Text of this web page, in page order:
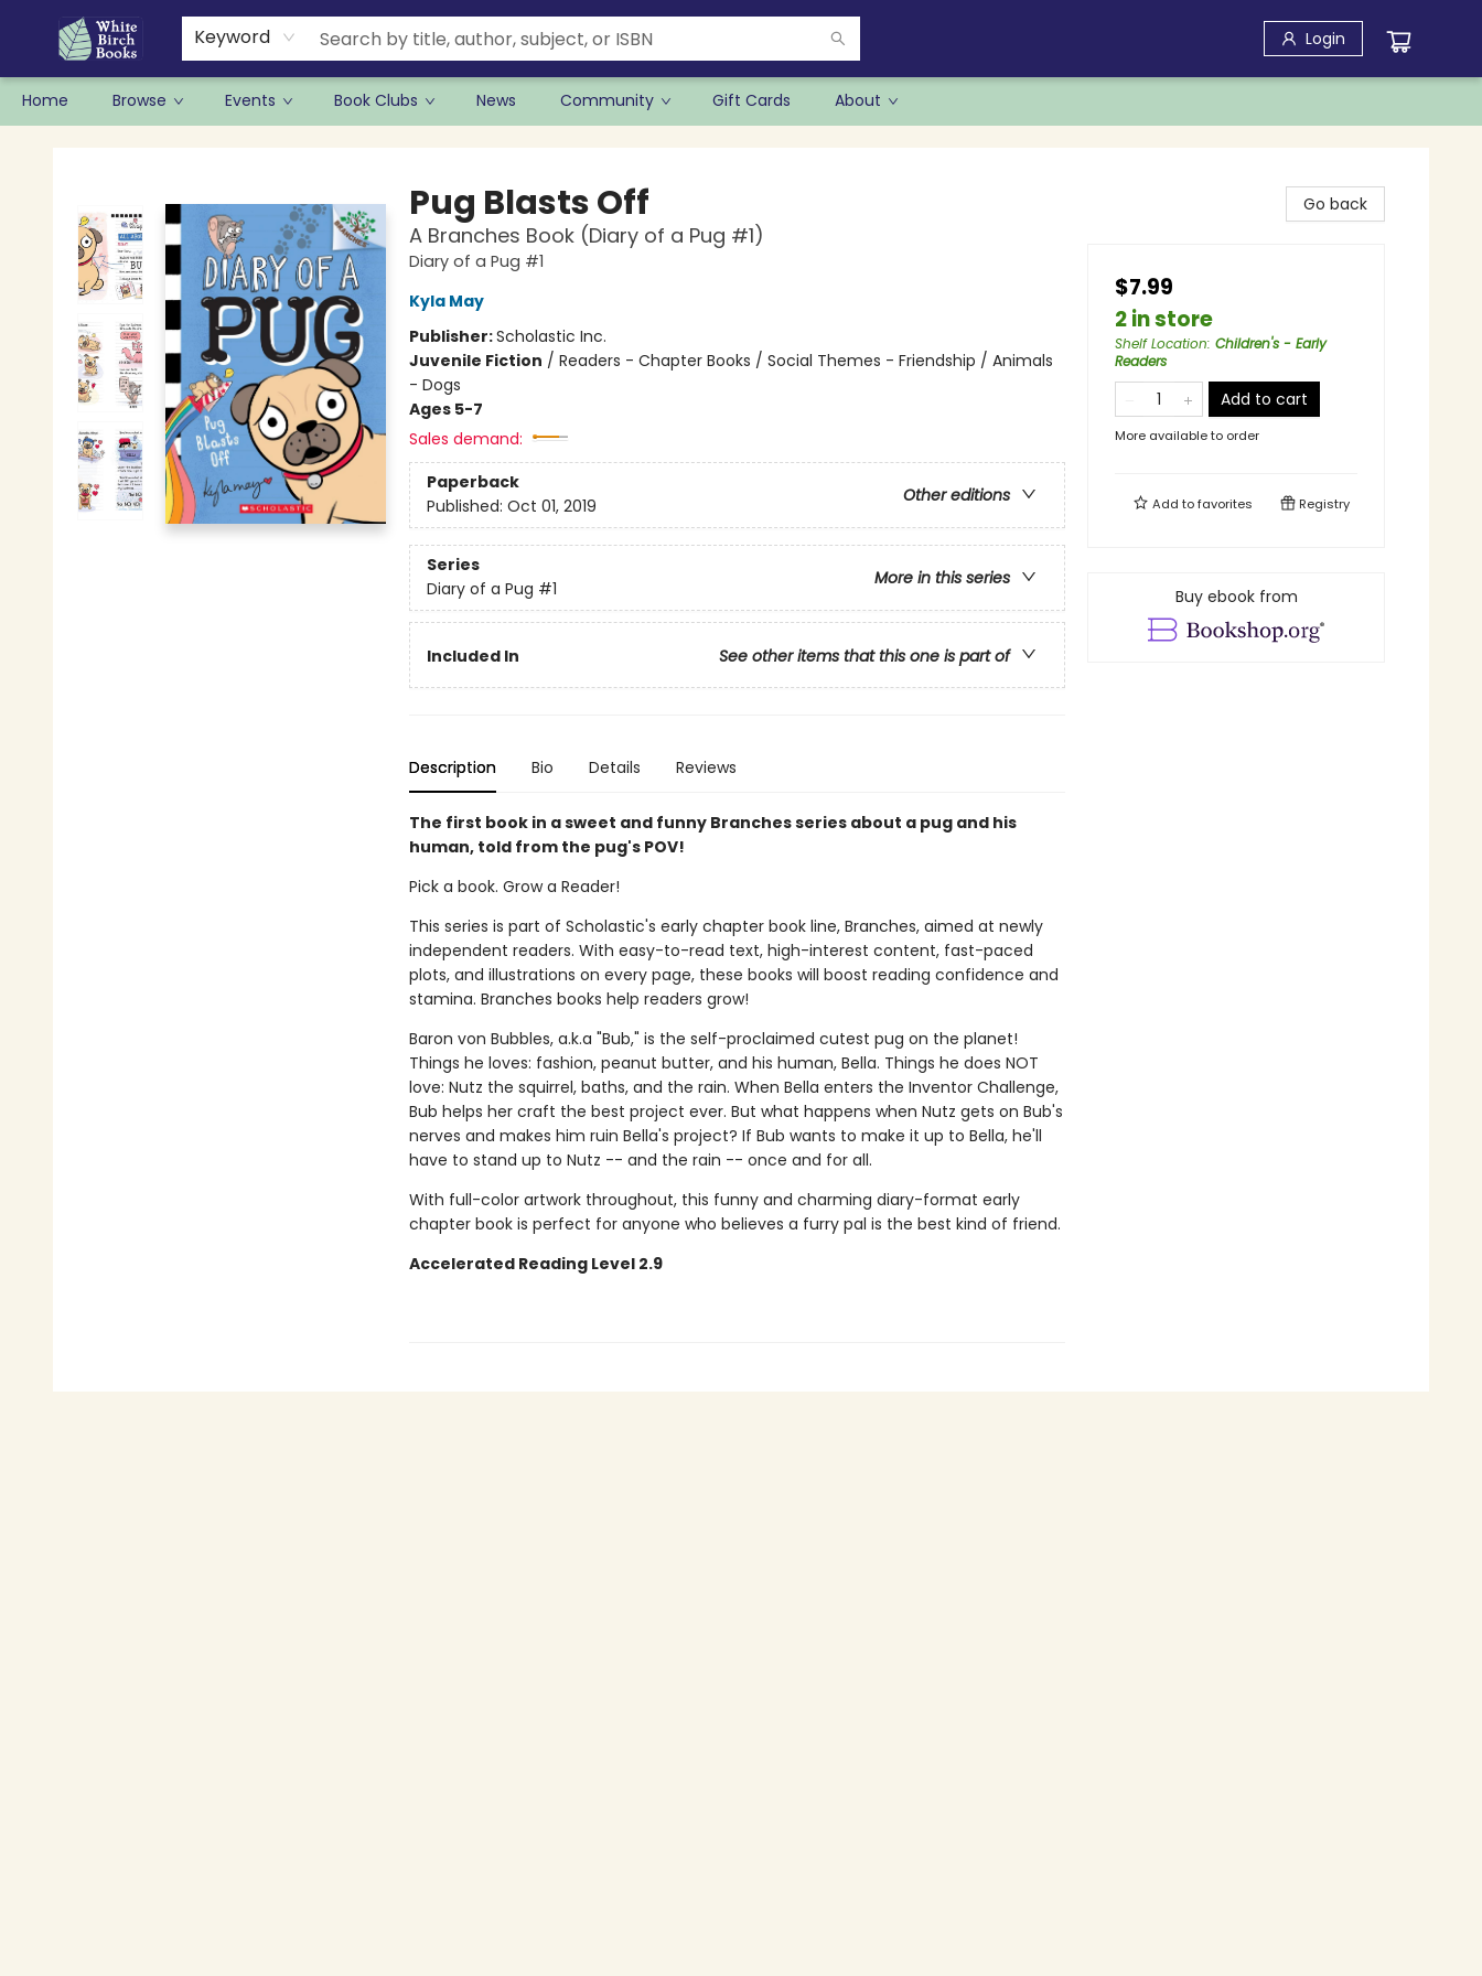
Keyword Login
Home Browse Events Book Clubs News Community Gift Cards About
Pug Blasts Off
A Branches Book (Diary of a Pug #1)
Diary of a Pug #1
Kyla May
Publisher:Scholastic Inc.
Juvenile Fiction / Readers - Chapter Books / Social Themes - Friendship / Animals
- Dogs
Ages 5-7
Sales demand:
Paperback
Other editions
Published: Oct 01, 2019
Series
More in this series
Diary of a Pug #1
Included In See other items that this one is part of
Description Bio Details Reviews
The first book in a sweet and funny Branches series about a pug and his
human, told from the pug's POV!
Pick a book. Grow a Reader!
This series is part of Scholastic's early chapter book line, Branches, aimed at newly
independent readers. With easy-to-read text, high-interest content, fast-paced
plots, and illustrations on every page, these books will boost reading confidence and
stamina. Branches books help readers grow!
Baron von Bubbles, a.k.a "Bub," is the self-proclaimed cutest pug on the planet!
Things he loves: fashion, peanut butter, and his human, Bella. Things he does NOT
love: Nutz the squirrel, baths, and the rain. When Bella enters the Inventor Challenge,
Bub helps her craft the best project ever. But what happens when Nutz gets on Bub's
nerves and makes him ruin Bella's project? If Bub wants to make it up to Bella, he'll
have to stand up to Nutz -- and the rain -- once and for all.
With full-color artwork throughout, this funny and charming diary-format early
chapter book is perfect for anyone who believes a furry pal is the best kind of friend.
Accelerated Reading Level 2.9
Go back
$7.99
2 in store
Shelf Location: Children's - Early
Readers
Add to cart
More available to order
Add tofavorites Registry
Buy ebook from